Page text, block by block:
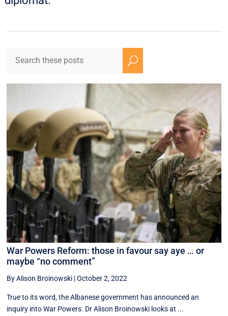
U
War Powers Reform: those in favour say aye … or
maybe “no comment”
By Alison Broinowski |October 2, 2022
True to its word, the Albanese government has announced an
inquiry into War Powers. Dr Alison Broinowski looks at ...